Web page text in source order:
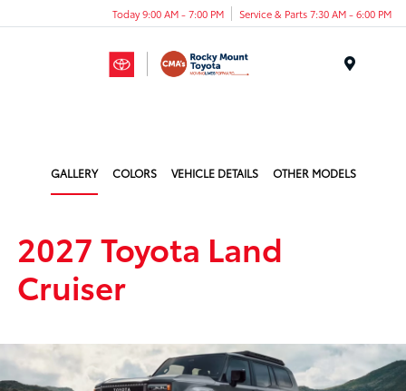
Today 9:00 AM - 7:00 PM Service & Parts 7:30 AM - 6:00 PM
GALLERY COLORS VEHICLE DETAILS OTHER MODELS
2027 Toyota Land
Cruiser